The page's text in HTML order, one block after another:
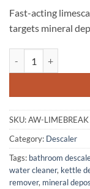
Fast-acting
targets mineral
SKU:AW-LIMEBREAK
Category: Descaler
Tags: bathroom
water cleaner, kettle
remover, mineral